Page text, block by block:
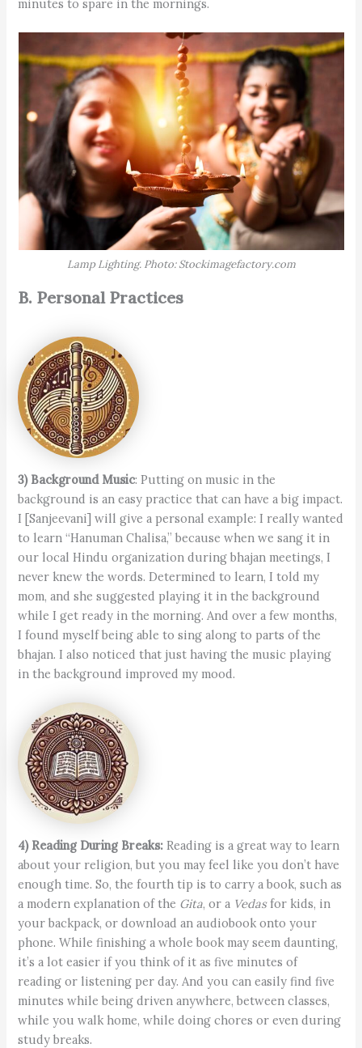
minutes to spare in the mornings.
Lamp Lighting. Photo: Stockimagefactory.com
B. Personal Practices
3) Background Music: Putting on music in the
background is an easy practice that can have a big impact.
I [Sanjeevani] will give a personal example: I really wanted
to learn “Hanuman Chalisa,” because when we sang it in
our local Hindu organization during bhajan meetings, I
never knew the words. Determined to learn, I told my
mom, and she suggested playing it in the background
while I get ready in the morning. And over a few months,
I found myself being able to sing along to parts of the
bhajan. I also noticed that just having the music playing
in the background improved my mood.
4) Reading During Breaks: Reading is a great way to learn
about your religion, but you may feel like you don’t have
enough time. So, the fourth tip is to carry a book, such as
a modern explanation of the Gita, or a Vedasfor kids, in
your backpack, or download an audiobook onto your
phone. While finishing a whole book may seem daunting,
it’s a lot easier if you think of it as five minutes of
reading or listening per day. And you can easily find five
minutes while being driven anywhere, between classes,
while you walk home, while doing chores or even during
study breaks.